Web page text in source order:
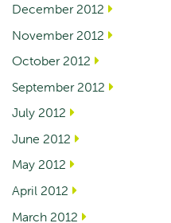
December 2012
November 2012
October 2012
September 2012
July 2012
June 2012
May 2012
April 2012
March 2012